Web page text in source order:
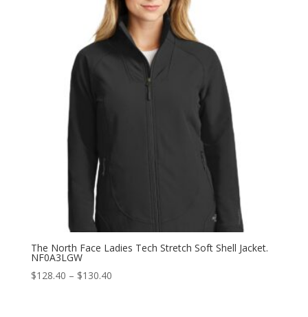
The North Face Ladies Tech Stretch Soft Shell Jacket.
NF0A3LGW
$128.40 – $130.40Price